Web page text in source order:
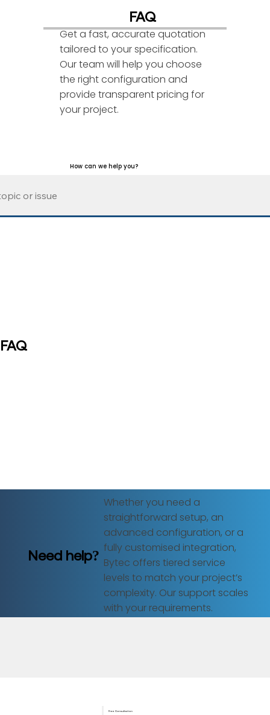
FAQ
FAQ
Get a fast, accurate quotation
tailored to your specification.
Our team will help you choose
the right configuration and
provide transparent pricing for
your project.
How can we help you?
Free Consultation
Need help?
Whether you need a
straightforward setup, an
advanced configuration, or a
fully customised integration,
Bytec offers tiered service
levels to match your project’s
complexity. Our support scales
with your requirements.